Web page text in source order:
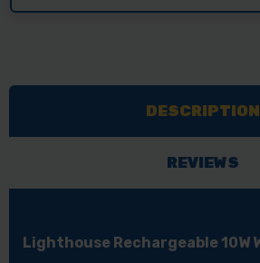
DESCRIPTION
REVIEWS
Lighthouse Rechargeable 10W